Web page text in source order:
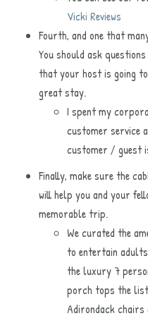
Vicki Reviews
Fourth, and one that
You should ask
that your host is going
great stay.
I spent my
customer service
customer / guest
Finally, make sure the
will help you and your
memorable trip.
We curated the
to entertain
the luxury 7
porch tops the
Adirondack